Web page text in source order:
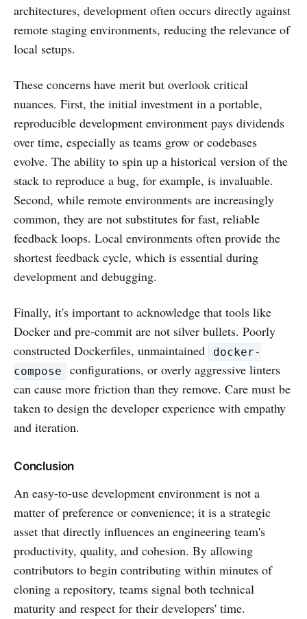
architectures, development often occurs directly against
remote staging environments, reducing the relevance of
local setups.
These concerns have merit but overlook critical
nuances. First, the initial investment in a portable,
reproducible development environment pays dividends
over time, especially as teams grow or codebases
evolve. The ability to spin up a historical version of the
stack to reproduce a bug, for example, is invaluable.
Second, while remote environments are increasingly
common, they are not substitutes for fast, reliable
feedback loops. Local environments often provide the
shortest feedback cycle, which is essential during
development and debugging.
Finally, it's important to acknowledge that tools like
Docker and pre-commit are not silver bullets. Poorly
constructed Dockerfiles, unmaintained
docker-
compose
configurations, or overly aggressive linters
can cause more friction than they remove. Care must be
taken to design the developer experience with empathy
and iteration.
Conclusion
An easy-to-use development environment is not a
matter of preference or convenience; it is a strategic
asset that directly influences an engineering team's
productivity, quality, and cohesion. By allowing
contributors to begin contributing within minutes of
cloning a repository, teams signal both technical
maturity and respect for their developers' time.